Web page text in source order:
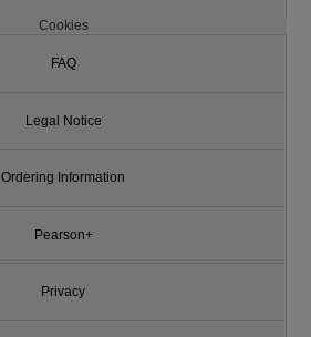
Cookies
FAQ
Legal Notice
Ordering Information
Pearson+
Privacy